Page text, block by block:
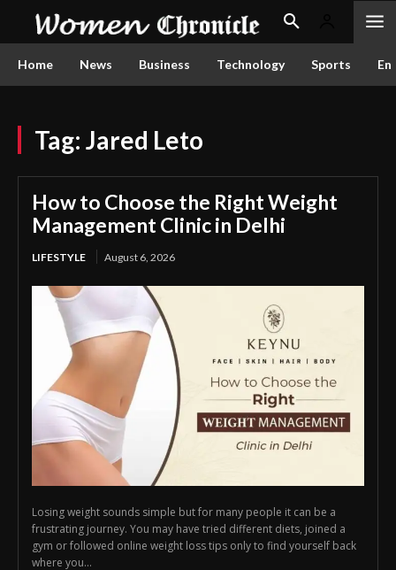
Home News Business Technology Sports
Tag: Jared Leto
How to Choose the Right Weight
Management Clinic in Delhi
LIFESTYLE August 6, 2026
Losing weight sounds simple but for many people it can be a
frustrating journey. You may have tried different diets, joined a
gym or followed online weight loss tips only to find yourself back
where you...